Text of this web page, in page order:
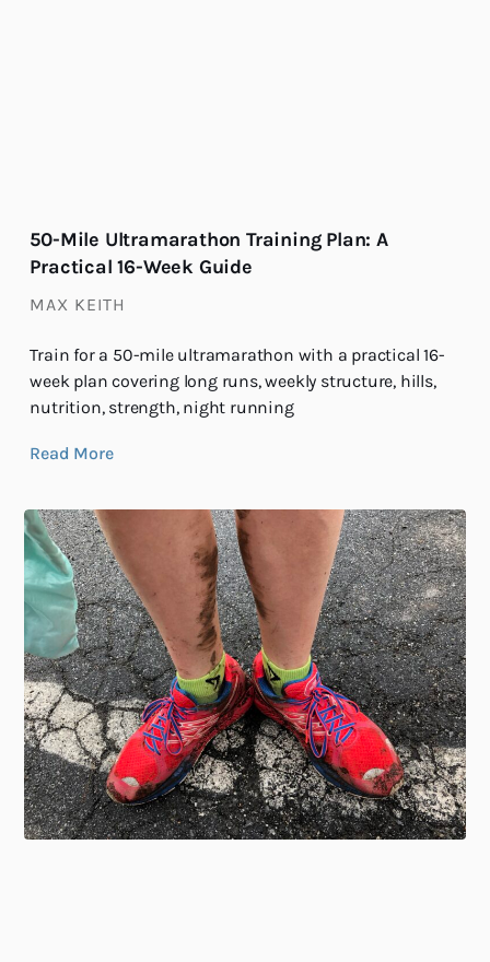
50-Mile Ultramarathon Training Plan: A
Practical 16-Week Guide
MAX KEITH
Train for a 50-mile ultramarathon with a practical 16-
week plan covering long runs, weekly structure, hills,
nutrition, strength, night running
Read More